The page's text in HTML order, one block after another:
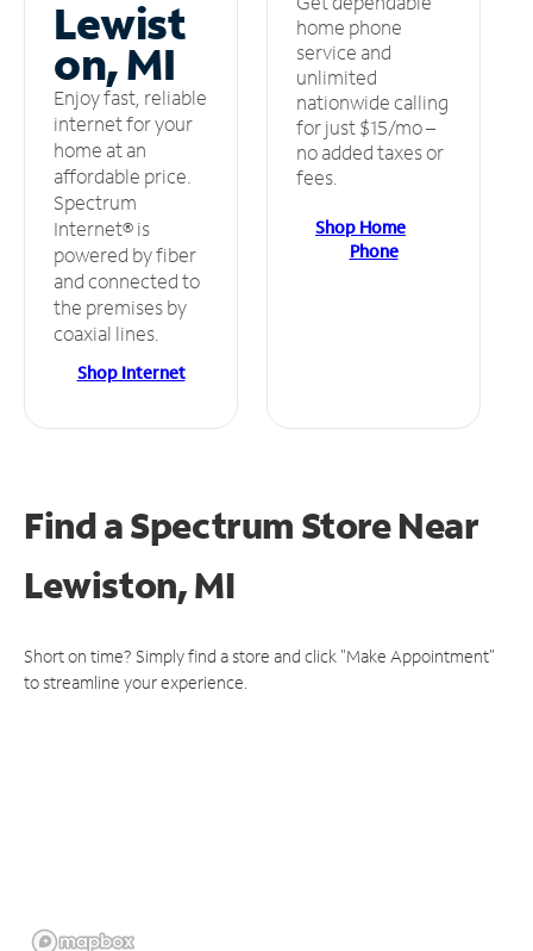
Lewist
on, MI
Enjoy fast, reliable
internet for your
home at an
affordable price.
Spectrum
Internet® is
powered by fiber
and connected to
the premises by
coaxial lines.
Shop Internet
home phone
service and
unlimited
nationwide calling
for just $15/mo –
no added taxes or
fees.
Shop Home
Phone
Find a Spectrum StoreNear
Lewiston, MI
Short on time? Simply find a store and click "Make Appointment"
to streamline your experience.